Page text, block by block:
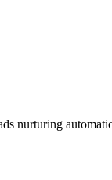
nurturing